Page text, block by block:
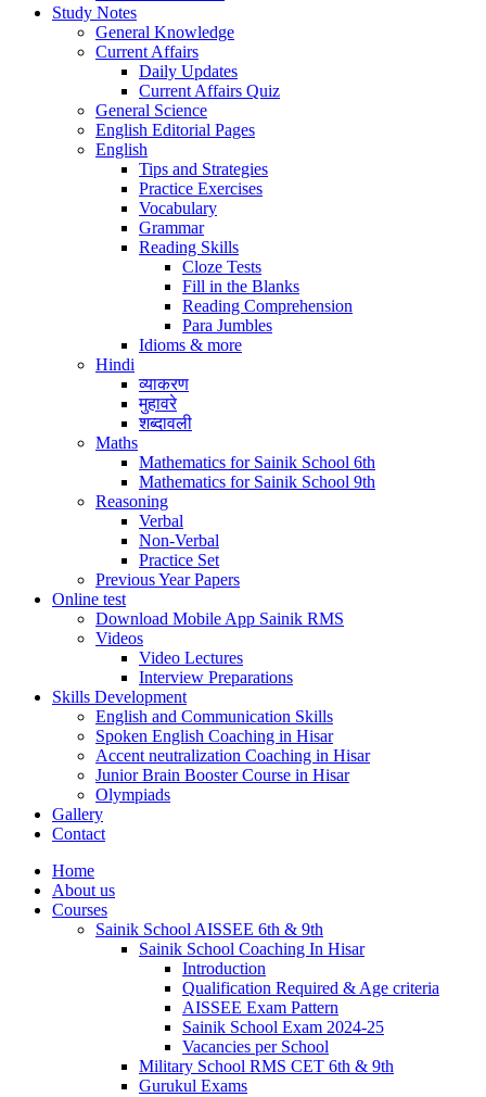
Study Notes
General Knowledge
Current Affairs
Daily Updates
Current Affairs Quiz
General Science
English Editorial Pages
English
Tips and Strategies
Practice Exercises
Vocabulary
Grammar
Reading Skills
Cloze Tests
Fill in the Blanks
Reading Comprehension
Para Jumbles
Idioms & more
Hindi
व्याकरण
मुहावरे
शब्दावली
Maths
Mathematics for Sainik School 6th
Mathematics for Sainik School 9th
Reasoning
Verbal
Non-Verbal
Practice Set
Previous Year Papers
Online test
Download Mobile App Sainik RMS
Videos
Video Lectures
Interview Preparations
Skills Development
English and Communication Skills
Spoken English Coaching in Hisar
Accent neutralization Coaching in Hisar
Junior Brain Booster Course in Hisar
Olympiads
Gallery
Contact
Home
About us
Courses
Sainik School AISSEE 6th & 9th
Sainik School Coaching In Hisar
Introduction
Qualification Required & Age criteria
AISSEE Exam Pattern
Sainik School Exam 2024-25
Vacancies per School
Military School RMS CET 6th & 9th
Gurukul Exams